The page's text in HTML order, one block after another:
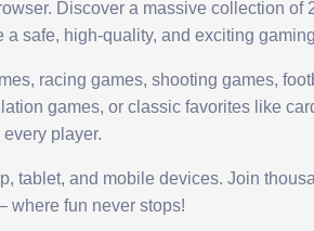
Discover a massive collection of
safe, high-quality, and exciting
racing games, shooting games,
games, or classic favorites like
player.
tablet, and mobile devices. Join
where fun never stops!